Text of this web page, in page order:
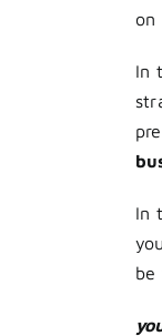
on
In
In
be